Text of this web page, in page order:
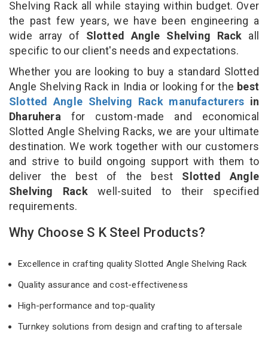
Shelving Rack all while staying within budget. Over
the past few years, we have been engineering a
wide array of Slotted Angle Shelving Rack all
specific to our client's needs and expectations.
Whether you are looking to buy a standard Slotted
Angle Shelving Rack in India or looking for the best
Slotted Angle Shelving Rack manufacturersin
Dharuhera for custom-made and economical
Slotted Angle Shelving Racks, we are your ultimate
destination. We work together with our customers
and strive to build ongoing support with them to
deliver the best of the best Slotted Angle
Shelving Rackwell-suited to their specified
requirements.
Why Choose S K Steel Products?
Excellence in crafting quality Slotted Angle Shelving Rack
Quality assurance and cost-effectiveness
High-performance and top-quality
Turnkey solutions from design and crafting to aftersale